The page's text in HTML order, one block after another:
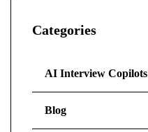
Categories
AI Interview Copilots
Blog